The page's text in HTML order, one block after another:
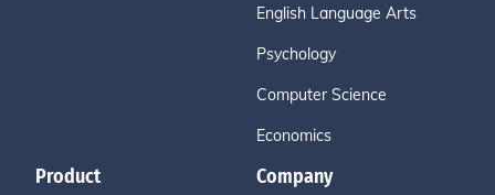
English Language Arts
Psychology
Computer Science
Economics
Product Company